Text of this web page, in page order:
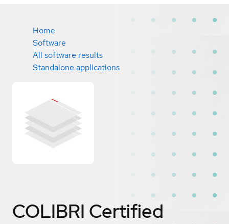
Home
Software
All software results
Standalone applications
COLIBRI Certified